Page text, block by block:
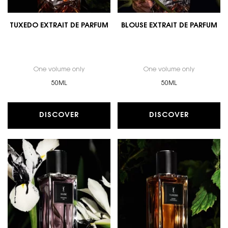
TUXEDO EXTRAIT DE PARFUM
One volume only for TUXEDO EXTRAIT DE PARFUM
50ML
DISCOVER
BLOUSE EXTRAIT DE PARFUM
One volume only
50ML
DISCOVER